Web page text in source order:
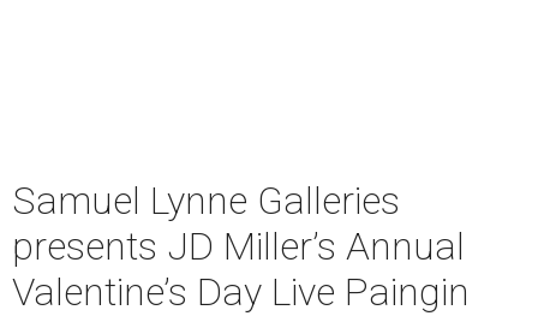
Samuel Lynne Galleries
presents JD Miller’s Annual
Valentine’s Day Live Paingin